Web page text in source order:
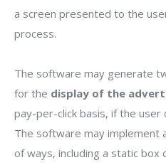
a screen presented to the
process.
The software may generate
for the display of the
pay-per-click basis, if the
The software may implement
of ways, including a static box